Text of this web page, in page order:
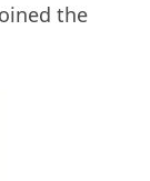
the